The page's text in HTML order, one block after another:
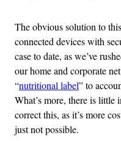
The obvious solution to
connected devices with
case to date, as we’ve
our home and corporate
“nutritional label” to
What’s more, there is little
correct this, as it’s more
just not possible.